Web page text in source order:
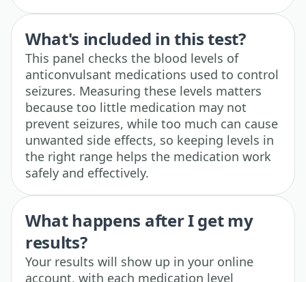
What's included in this test?
This panel checks the blood levels of
anticonvulsant medications used to control
seizures. Measuring these levels matters
because too little medication may not
prevent seizures, while too much can cause
unwanted side effects, so keeping levels in
the right range helps the medication work
safely and effectively.
What happens after I get my
results?
Your results will show up in your online
account, with each medication level